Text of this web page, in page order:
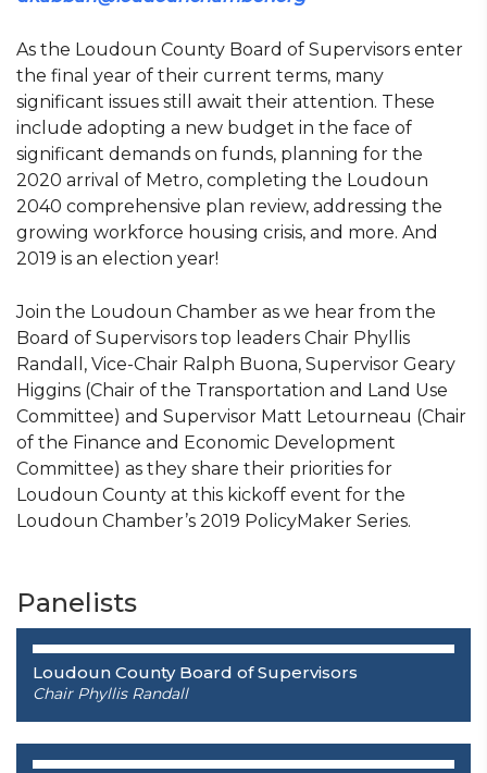
As the Loudoun County Board of Supervisors enter
the final year of their current terms, many
significant issues still await their attention. These
include adopting a new budget in the face of
significant demands on funds, planning for the
2020 arrival of Metro, completing the Loudoun
2040 comprehensive plan review, addressing the
growing workforce housing crisis, and more. And
2019 is an election year!
Join the Loudoun Chamber as we hear from the
Board of Supervisors top leaders Chair Phyllis
Randall, Vice-Chair Ralph Buona, Supervisor Geary
Higgins (Chair of the Transportation and Land Use
Committee) and Supervisor Matt Letourneau (Chair
of the Finance and Economic Development
Committee) as they share their priorities for
Loudoun County at this kickoff event for the
Loudoun Chamber’s 2019 PolicyMaker Series.
Panelists
Loudoun County Board of Supervisors
Chair Phyllis Randall